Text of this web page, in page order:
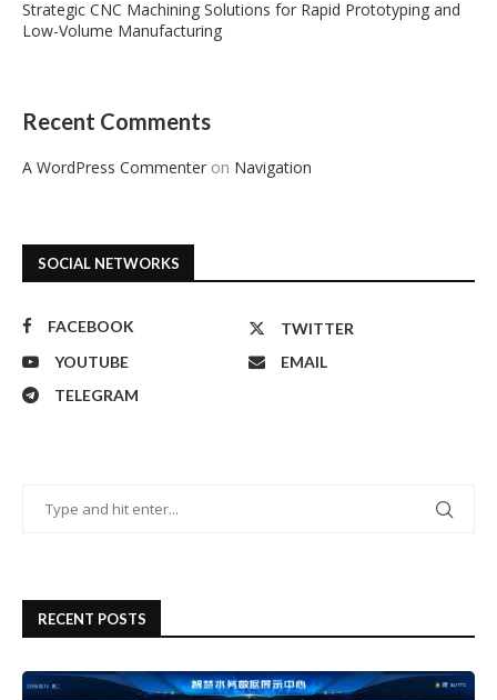
Strategic CNC Machining Solutions for Rapid Prototyping and
Low-Volume Manufacturing
Recent Comments
A WordPress Commenter on Navigation
SOCIAL NETWORKS
FACEBOOK
TWITTER
YOUTUBE
EMAIL
TELEGRAM
RECENT POSTS